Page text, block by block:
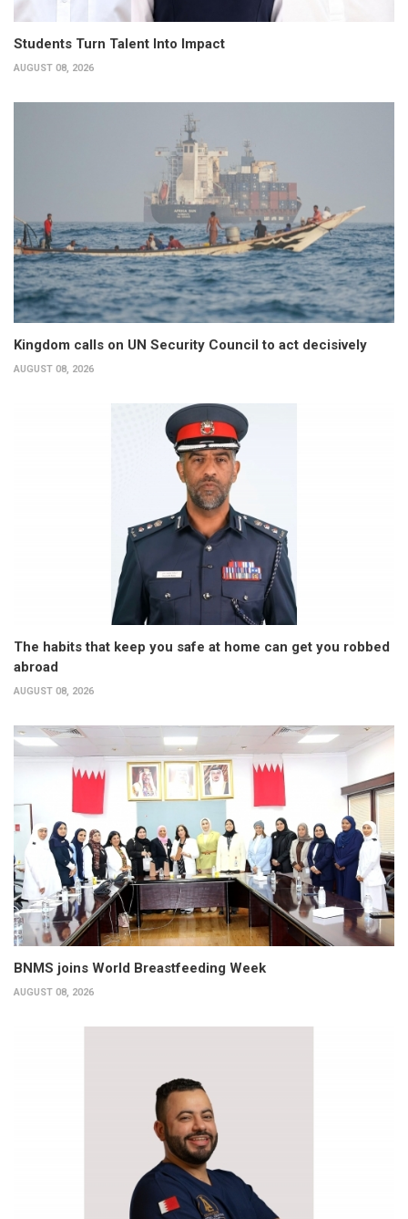
Students Turn Talent Into Impact
AUGUST 08, 2026
Kingdom calls on UN Security Council to act decisively
AUGUST 08, 2026
The habits that keep you safe at home can get you robbed
abroad
AUGUST 08, 2026
BNMS joins World Breastfeeding Week
AUGUST 08, 2026